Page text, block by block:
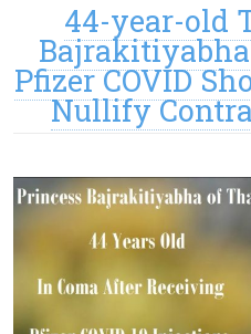
44-year-old
Pfizer COVID
Nullify